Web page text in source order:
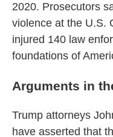
2020. Prosecutors
violence at the U.S.
injured 140 law
foundations of
Arguments in
Trump attorneys
have asserted that